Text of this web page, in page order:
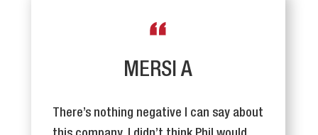
MERSI A
There’s nothing negative I can say about